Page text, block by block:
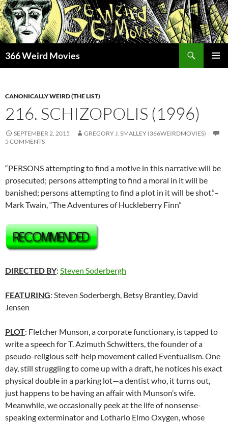
Skip
to
content
366 Weird Movies
CANONICALLY WEIRD (THE LIST)
216. SCHIZOPOLIS (1996)
SEPTEMBER 2, 2015
GREGORY J. SMALLEY (366WEIRDMOVIES)
5 COMMENTS
“PERSONS attempting to find a motive in this narrative will be
prosecuted; persons attempting to find a moral in it will be
banished; persons attempting to find a plot in it will be shot.”–
Mark Twain, “The Adventures of Huckleberry Finn”
DIRECTED BY: Steven Soderbergh
FEATURING: Steven Soderbergh, Betsy Brantley, David
Jensen
PLOT: Fletcher Munson, a corporate functionary, is tapped to
write a speech for T. Azimuth Schwitters, the founder of a
pseudo-religious self-help movement called Eventualism. One
day, still struggling to come up with a draft, he notices his exact
physical double in a parking lot—a dentist who, it turns out,
just happens to be having an affair with Munson’s wife.
Meanwhile, we occasionally peek at the life of nonsense-
speaking exterminator and Lothario Elmo Oxygen, whose